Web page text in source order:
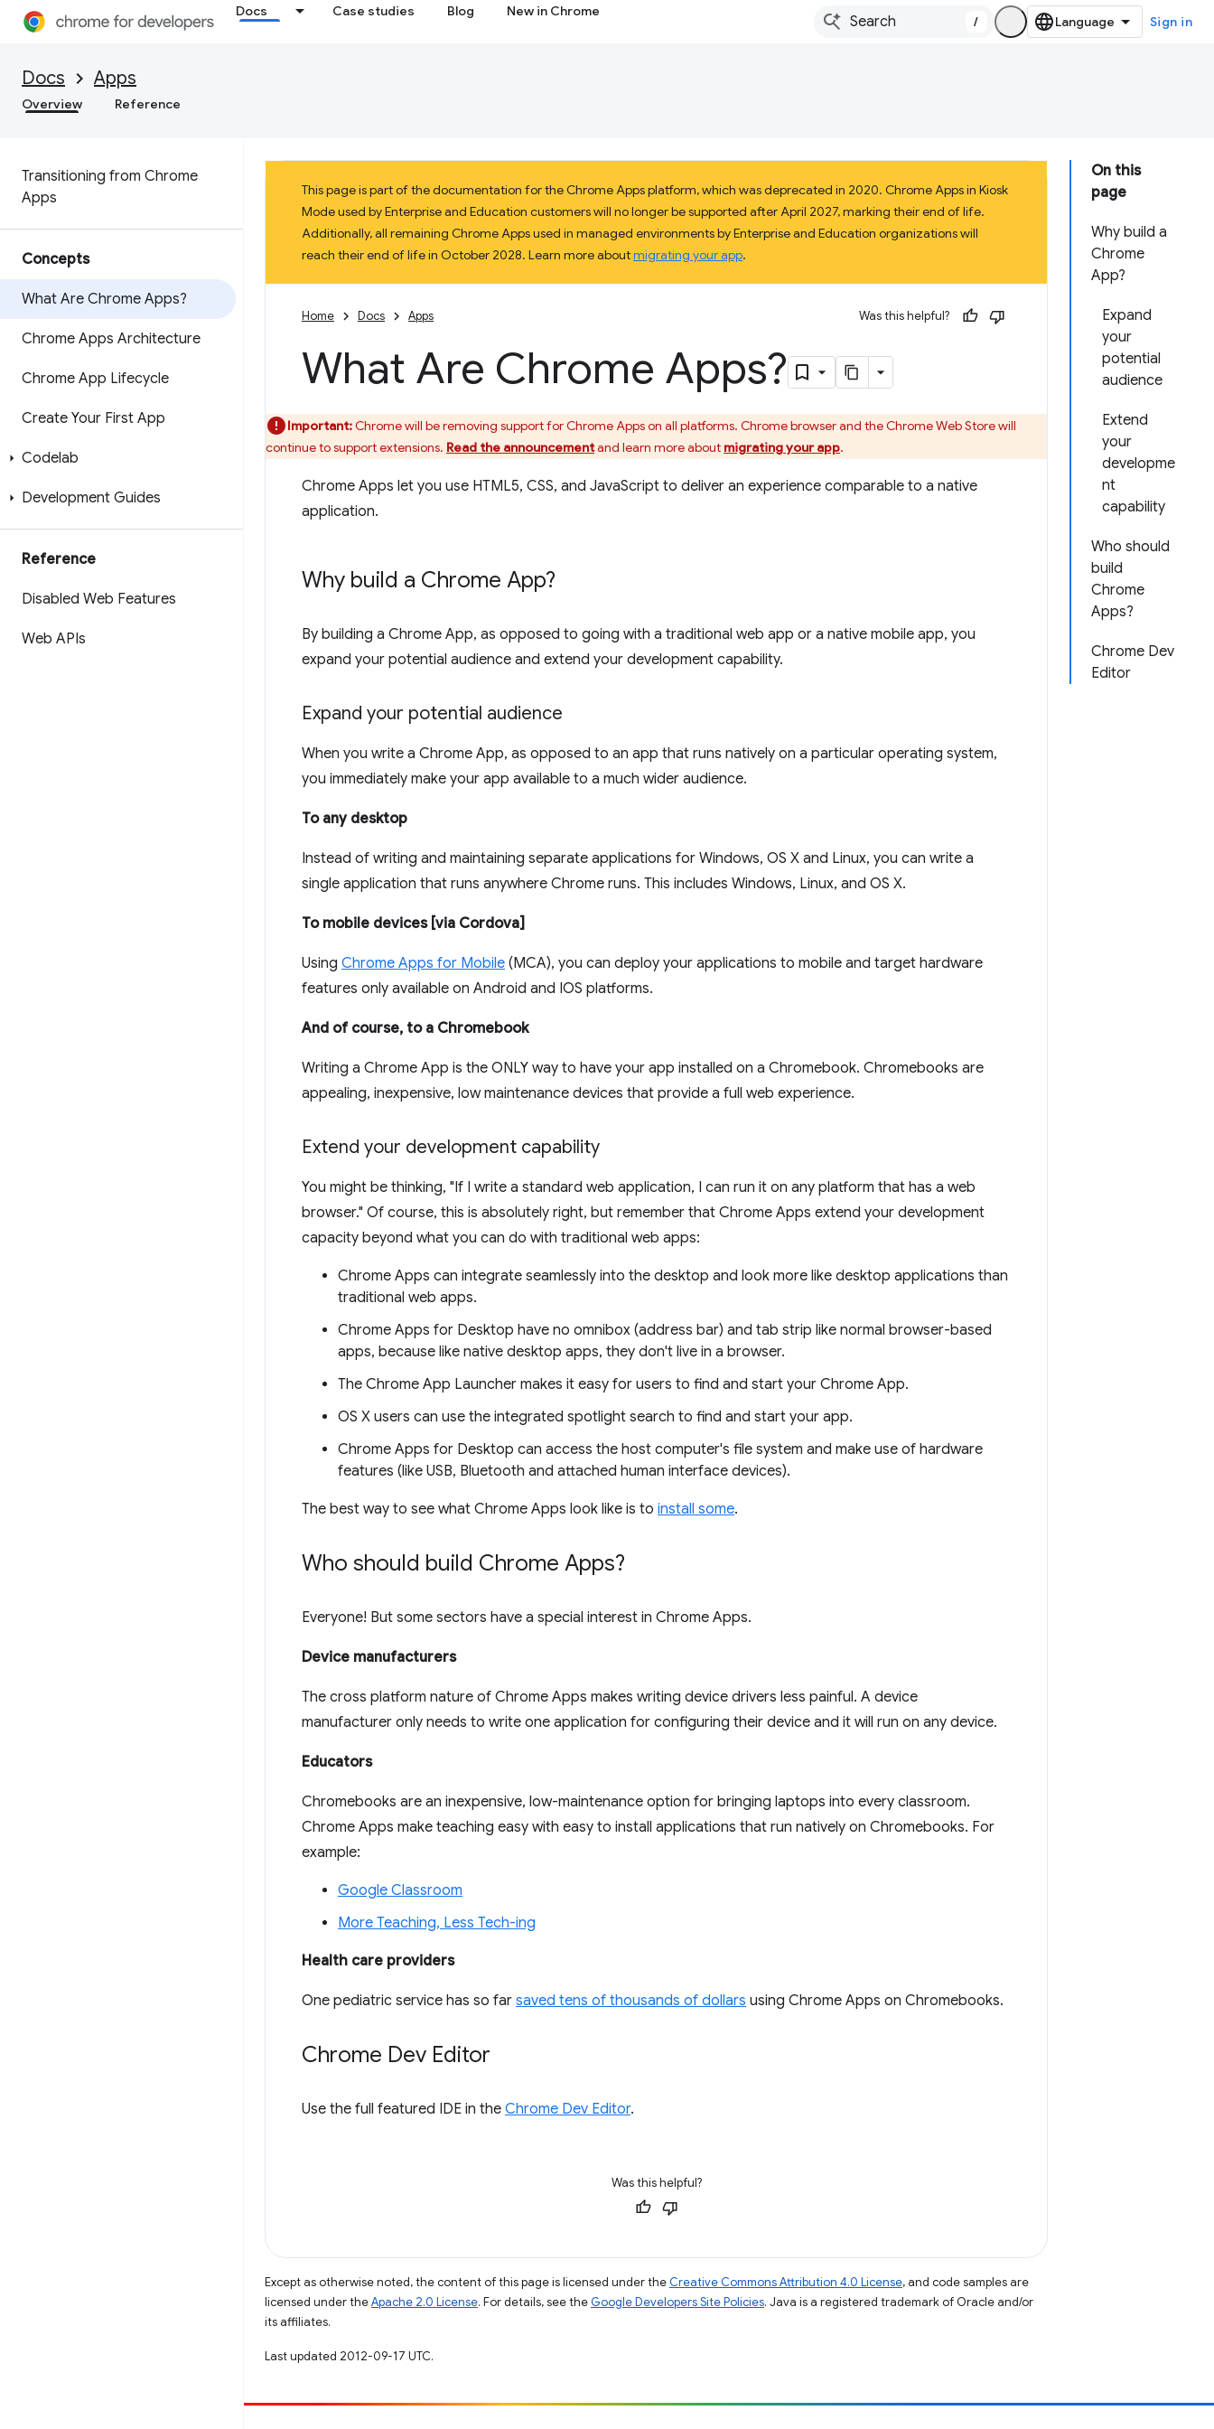
Docs Case studies Blog New in Chrome
/ Sign in
Docs Apps
Overview Reference
Transitioning from Chrome
Apps
Concepts
What Are Chrome Apps?
Chrome Apps Architecture
Chrome App Lifecycle
Create Your First App
Codelab
Development Guides
Reference
Disabled Web Features
Web APIs
On this
page
Why build a
Chrome
App?
Expand
your
potential
audience
Extend
your
developme
nt
capability
Who should
build
Chrome
Apps?
Chrome Dev
Editor
This page is part of the documentation for the Chrome Apps platform, which was deprecated in 2020. Chrome Apps in Kiosk
Mode used by Enterprise and Education customers will no longer be supported after April 2027, marking their end of life.
Additionally, all remaining Chrome Apps used in managed environments by Enterprise and Education organizations will
reach their end of life in October 2028. Learn more aboutmigrating your app.
Home Docs Apps Was this helpful?
What Are Chrome Apps?
Important:Chrome will be removing support for Chrome Apps on all platforms. Chrome browser and the Chrome Web Store will
continue to support extensions. Read the announcementand learn more about migrating your app.
Chrome Apps let you use HTML5, CSS, and JavaScript to deliver an experience comparable to a native
application.
Why build a Chrome App?
By building a Chrome App, as opposed to going with a traditional web app or a native mobile app, you
expand your potential audience and extend your development capability.
Expand your potential audience
When you write a Chrome App, as opposed to an app that runs natively on a particular operating system,
you immediately make your app available to a much wider audience.
To any desktop
Instead of writing and maintaining separate applications for Windows, OS X and Linux, you can write a
single application that runs anywhere Chrome runs. This includes Windows, Linux, and OS X.
To mobile devices [via Cordova]
Using Chrome Apps for Mobile (MCA), you can deploy your applications to mobile and target hardware
features only available on Android and IOS platforms.
And of course, to a Chromebook
Writing a Chrome App is the ONLY way to have your app installed on a Chromebook. Chromebooks are
appealing, inexpensive, low maintenance devices that provide a full web experience.
Extend your development capability
You might be thinking, "If I write a standard web application, I can run it on any platform that has a web
browser." Of course, this is absolutely right, but remember that Chrome Apps extend your development
capacity beyond what you can do with traditional web apps:
Chrome Apps can integrate seamlessly into the desktop and look more like desktop applications than
traditional web apps.
Chrome Apps for Desktop have no omnibox (address bar) and tab strip like normal browser-based
apps, because like native desktop apps, they don't live in a browser.
The Chrome App Launcher makes it easy for users to find and start your Chrome App.
OS X users can use the integrated spotlight search to find and start your app.
Chrome Apps for Desktop can access the host computer's file system and make use of hardware
features (like USB, Bluetooth and attached human interface devices).
The best way to see what Chrome Apps look like is to install some.
Who should build Chrome Apps?
Everyone! But some sectors have a special interest in Chrome Apps.
Device manufacturers
The cross platform nature of Chrome Apps makes writing device drivers less painful. A device
manufacturer only needs to write one application for configuring their device and it will run on any device.
Educators
Chromebooks are an inexpensive, low-maintenance option for bringing laptops into every classroom.
Chrome Apps make teaching easy with easy to install applications that run natively on Chromebooks. For
example:
Google Classroom
More Teaching, Less Tech-ing
Health care providers
One pediatric service has so far saved tens of thousands of dollars using Chrome Apps on Chromebooks.
Chrome Dev Editor
Use the full featured IDE in the Chrome Dev Editor.
Was this helpful?
Except as otherwise noted, the content of this page is licensed under the Creative Commons Attribution 4.0 License, and code samples are
licensed under theApache 2.0 License. For details, see the Google Developers Site Policies. Java is a registered trademark of Oracle and/or
its affiliates.
Last updated 2012-09-17 UTC.